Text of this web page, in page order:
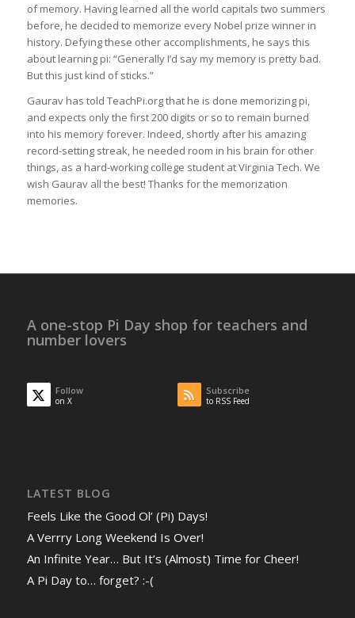
of memory. Having learned all the world capitals two summers
before, he decided to memorize every Nobel prize winner in
history. Defying these other accomplishments, he says this
about learning pi: “Generally I’d say my memory is pretty bad.
But this just kind of sticks.”
Gaurav has told TeachPi.org that he is done memorizing pi,
and expects only the first 200 digits or so to remain burned
into his memory forever. Indeed, shortly after his amazing
record-setting streak, he needed room in his brain for other
things, as a hard-working college student at Virginia Tech. We
wish Gaurav all the best! Thanks for the memorization
memories.
A one-stop Pi Day shop for teachers and
number lovers
Follow
on X
Subscribe
to RSS Feed
LATEST BLOG
Feels Like the Good Ol’ (Pi) Days!
A Verrry Long Weekend Is Over!
An Infinite Year… But It’s (Almost) Time for Cheer!
A Pi Day to… forget? :-(